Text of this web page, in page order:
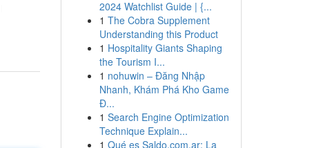
2024 Watchlist Guide | {...
1 The Cobra Supplement
Understanding this Product
1 Hospitality Giants Shaping
the Tourism I...
1 nohuwin – Đăng Nhập
Nhanh, Khám Phá Kho Game
Đ...
1 Search Engine Optimization
Technique Explain...
1 Qué es Saldo.com.ar: La